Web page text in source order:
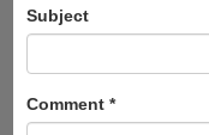
Subject
Comment *